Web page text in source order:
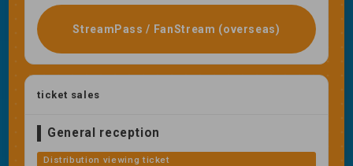
StreamPass / FanStream (overseas)
ticket sales
General reception
Distribution viewing ticket